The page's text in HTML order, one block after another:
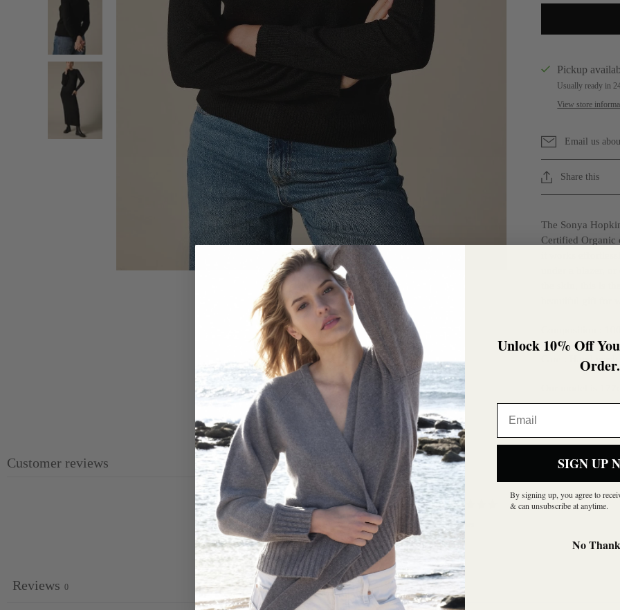
Pickup
Usually ready in
View store
Email us
Share this
The Sonya
Certified
it works
under a blazer,
the skin, this is
beautiful gift for
Care : Hand
Our model is
Customer reviews
0 / 5 0 reviews
Reviews 0
Unlock 10% Off
Order.
SIGN UP
By signing up, you agree to
& can unsubscribe at anytime.
No